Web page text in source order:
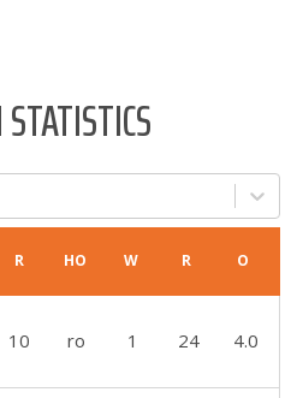
R HO W R O
10 ro 1 24 4.0